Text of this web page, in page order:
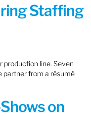
Staffing
production line. Seven
partner from a résumé
on